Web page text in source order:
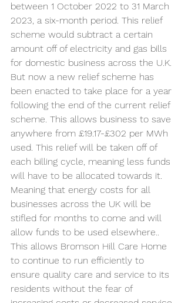
between 1 October 2022 to 31 March
2023, a six-month period. This relief
scheme would subtract a certain
amount off of electricity and gas bills
for domestic business across the U.K.
But now a new relief scheme has
been enacted to take place for a year
following the end of the current relief
scheme. This allows business to save
anywhere from £19.17-£302 per MWh
used. This relief will be taken off of
each billing cycle, meaning less funds
will have to be allocated towards it.
Meaning that energy costs for all
businesses across the UK will be
stifled for months to come and will
allow funds to be used elsewhere..
This allows Bromson Hill Care Home
to continue to run efficiently to
ensure quality care and service to its
residents without the fear of